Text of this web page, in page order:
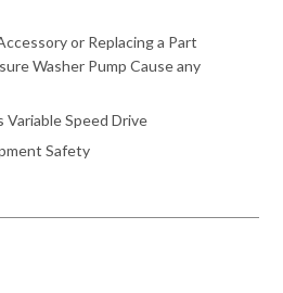
or Replacing a Part
Washer Pump Cause any
Variable Speed Drive
Safety